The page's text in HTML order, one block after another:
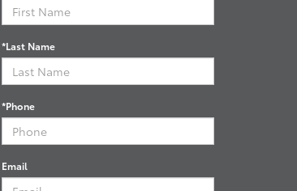
*Last Name
*Phone
Email